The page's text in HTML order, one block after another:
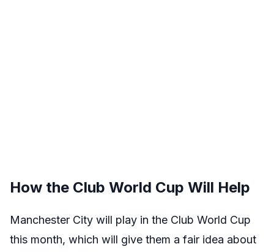
How the Club World Cup Will Help
Manchester City will play in the Club World Cup
this month, which will give them a fair idea about